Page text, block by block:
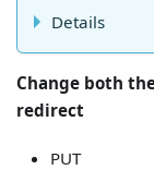
Details
Change both
redirect
PUT